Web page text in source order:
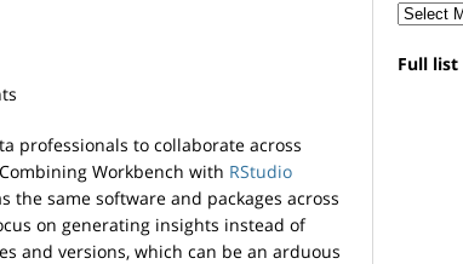
professionals to collaborate across
Workbench with RStudio
the same software and packages across
on generating insights instead of
and versions, which can be an arduous
Full